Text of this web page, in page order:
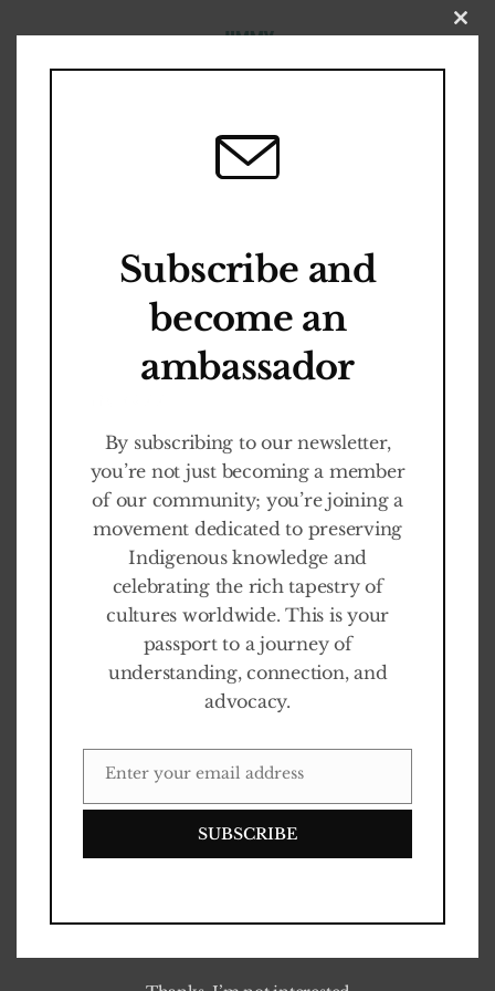
Ambassador
Cult-ED Programm
SECRETARY
SybrenBosch
Close
Subscribe and
become an
ambassador
By subscribing to our newsletter,
you’re not just becoming a member
of our community; you’re joining a
movement dedicated to preserving
Indigenous knowledge and
celebrating the rich tapestry of
cultures worldwide. This is your
passport to a journey of
understanding, connection, and
advocacy.
EMAILEnter your email address
SUBSCRIBE